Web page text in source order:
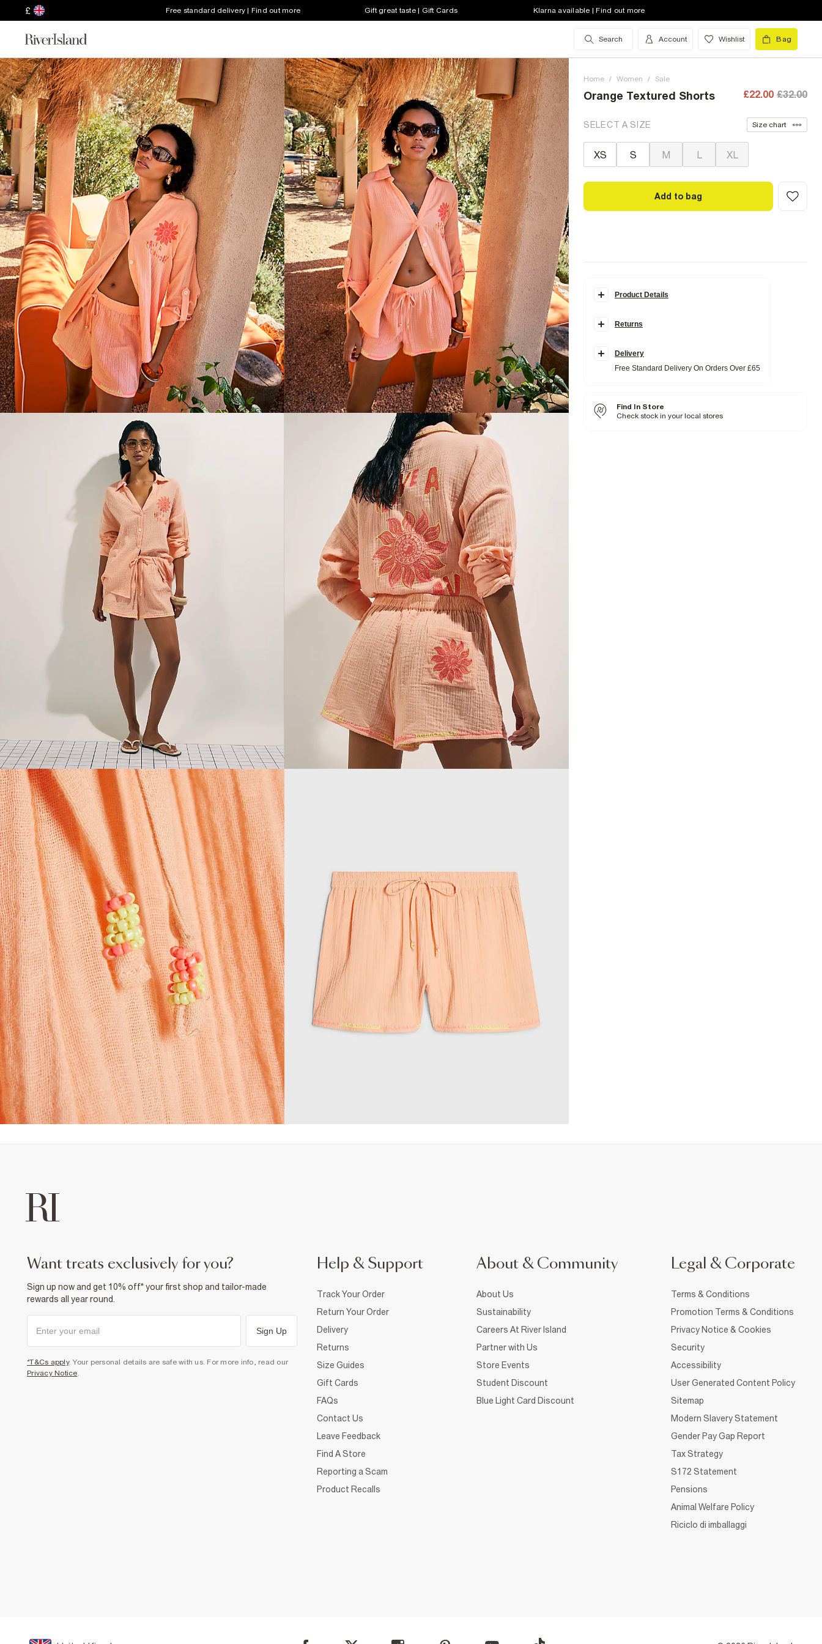
£ Free standard delivery | Find out more Gift great taste | Gift Cards Klarna available | Find out more
Search Account Wishlist Bag
Home / Women / Sale
Orange Textured Shorts £22.00 £32.00
SELECT A SIZE Size chart
XS S M L XL
Add to bag
Product Details
Creased effect fabric
Fabric & care
Do not bleach
Do not tumble dry
Returns
Delivery
Free Standard Delivery On Orders Over £65
Find In Store
Check stock in your local stores
want treats exclusively for you?
Sign up now and get 10% off* your first shop and tailor-made
rewards all year round.
Sign Up
*T&Cs apply. Your personal details are safe with us. For more info, read our
Privacy Notice
Help & Support
Track Your Order
Return Your Order
Delivery
Returns
Size Guides
Gift Cards
FAQs
Contact Us
Leave Feedback
Find A Store
Reporting a Scam
Product Recalls
About & Community
About Us
Sustainability
Careers At River Island
Partner with Us
Store Events
Student Discount
Blue Light Card Discount
Legal & Corporate
Terms & Conditions
Promotion Terms & Conditions
Privacy Notice & Cookies
Security
Accessibility
User Generated Content Policy
Sitemap
Modern Slavery Statement
Gender Pay Gap Report
Tax Strategy
S172 Statement
Pensions
Animal Welfare Policy
Riciclo di imballaggi